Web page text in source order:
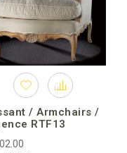
/ Armchairs /
RTF13